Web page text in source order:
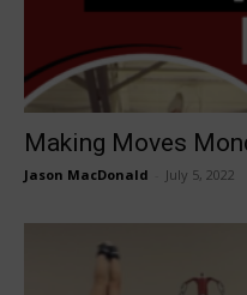
Making Moves
Jason MacDonald July 5, 2022